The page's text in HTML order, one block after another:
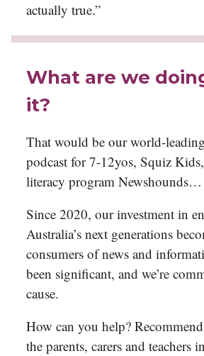
actually true.”
What are we
it?
That would be our world-
podcast for 7-12yos, Squiz
literacy program Newshounds…
Since 2020, our investment in
Australia’s next generations
consumers of news and
been significant, and we’re
cause.
How can you help?
the parents, carers and teachers